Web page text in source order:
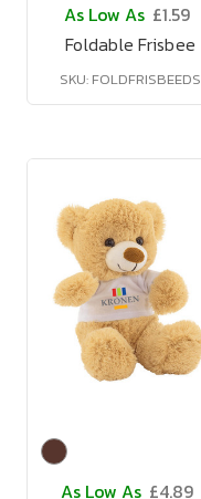
As Low As £1.59
Foldable Frisbee
SKU: FOLDFRISBEEDS
As Low As £4.89